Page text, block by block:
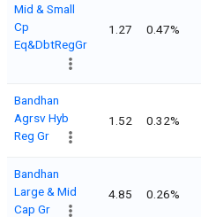
Mid & Small
Cp
Eq&DbtRegGr
1.27 0.47%
Bandhan
Agrsv Hyb
Reg Gr
1.52 0.32%
Bandhan
Large & Mid
Cap Gr
4.85 0.26%